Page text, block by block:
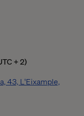
Summer Time
+ 2)
43, L'Eixample,